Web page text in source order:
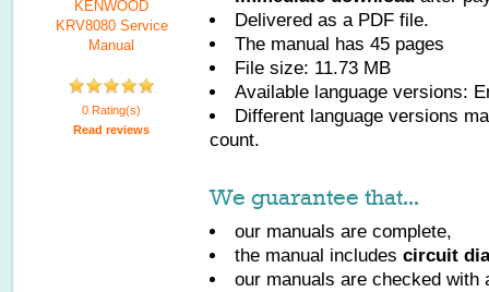
KENWOOD
KRV8080 Service
Manual
0 Rating(s)
Read reviews
Delivered as a PDF file.
The manual has 45 pages
File size: 11.73 MB
Available language versions:
Different language versions
count.
We guarantee that...
our manuals are complete,
the manual includes circuit
our manuals are checked with